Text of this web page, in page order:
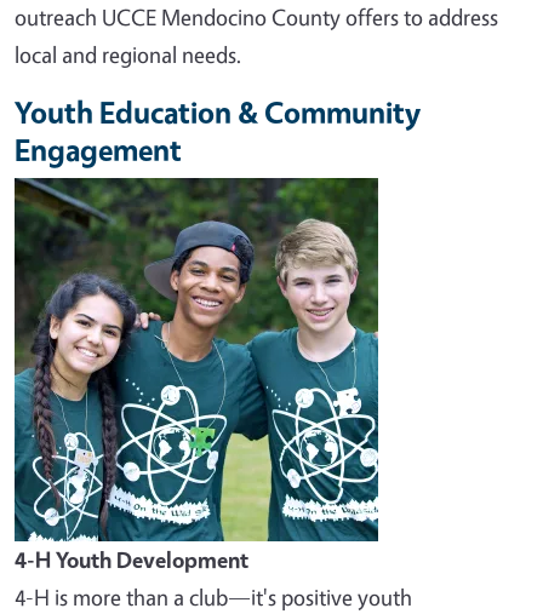
outreach UCCE Mendocino County offers to address
local and regional needs.
Youth Education & Community
Engagement
Image
4-H Youth Development
4-H is more than a club—it's positive youth